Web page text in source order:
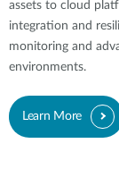
assets to cloud
integration and
monitoring and
environments.
Learn More